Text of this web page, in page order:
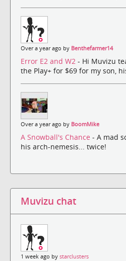
Over a year ago by Benthefarmer14
Error E2 and W2 - Hi Muvizu
the Play+ for $69 for my son,
Over a year ago by BoomMike
A Snowball's Chance - A mad
his arch-nemesis... twice!
Muvizu chat
1 week ago by starclusters